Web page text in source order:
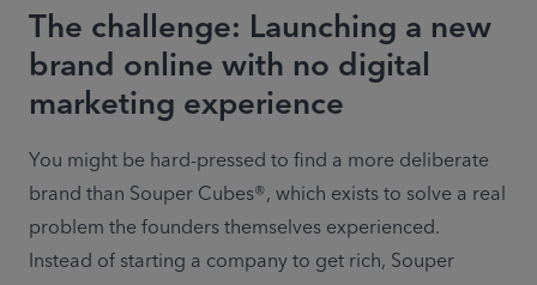
The challenge: Launching a new
brand online with no digital
marketing experience
You might be hard-pressed to find a more deliberate
brand than Souper Cubes®, which exists to solve a real
problem the founders themselves experienced.
Instead of starting a company to get rich, Souper